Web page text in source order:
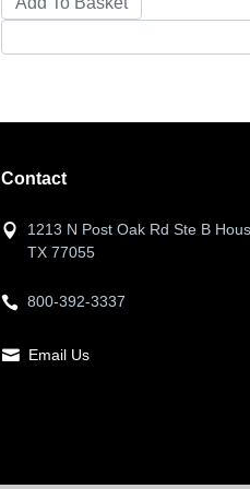
Contact
1213 N Post Oak Rd Ste B
TX 77055
800-392-3337
Email Us